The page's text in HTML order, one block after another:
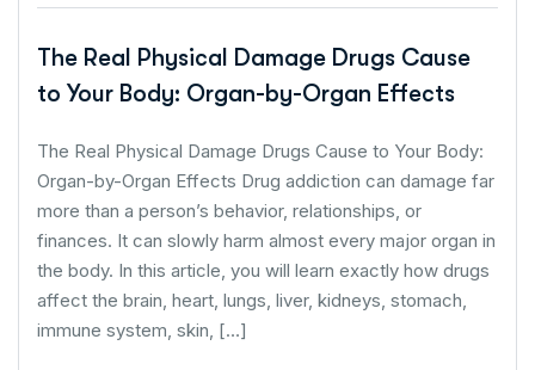
The Real Physical Damage Drugs Cause
to Your Body: Organ-by-Organ Effects
The Real Physical Damage Drugs Cause to Your Body:
Organ-by-Organ Effects Drug addiction can damage far
more than a person’s behavior, relationships, or
finances. It can slowly harm almost every major organ in
the body. In this article, you will learn exactly how drugs
affect the brain, heart, lungs, liver, kidneys, stomach,
immune system, skin, […]